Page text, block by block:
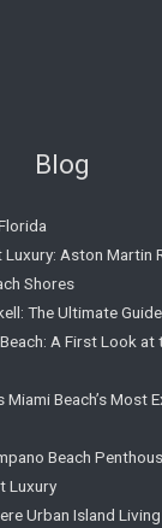
Blog
Aston Martin
Shores
The Ultimate
A First Look at
Miami Beach’s Most
Beach
Luxury
Urban Island